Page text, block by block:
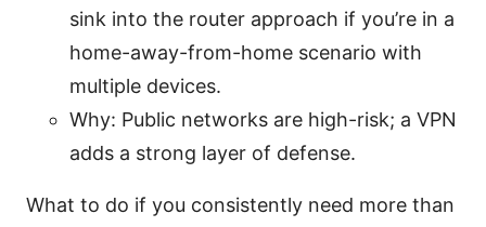
sink into the router approach if you’re in a
home-away-from-home scenario with
multiple devices.
Why: Public networks are high-risk; a VPN
adds a strong layer of defense.
What to do if you consistently need more than